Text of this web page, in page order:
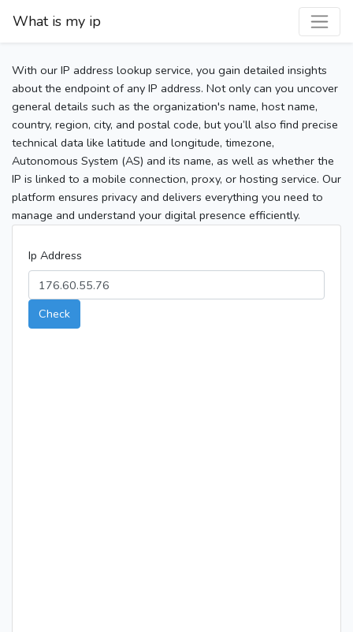
What is my ip
With our IP address lookup service, you gain detailed insights
about the endpoint of any IP address. Not only can you uncover
general details such as the organization's name, host name,
country, region, city, and postal code, but you’ll also find precise
technical data like latitude and longitude, timezone,
Autonomous System (AS) and its name, as well as whether the
IP is linked to a mobile connection, proxy, or hosting service. Our
platform ensures privacy and delivers everything you need to
manage and understand your digital presence efficiently.
Ip Address
Check